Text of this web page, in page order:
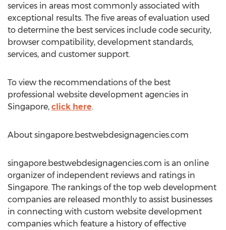
services in areas most commonly associated with
exceptional results. The five areas of evaluation used
to determine the best services include code security,
browser compatibility, development standards,
services, and customer support.
To view the recommendations of the best
professional website development agencies in
Singapore, click here.
About singapore.bestwebdesignagencies.com
singapore.bestwebdesignagencies.com is an online
organizer of independent reviews and ratings in
Singapore. The rankings of the top web development
companies are released monthly to assist businesses
in connecting with custom website development
companies which feature a history of effective